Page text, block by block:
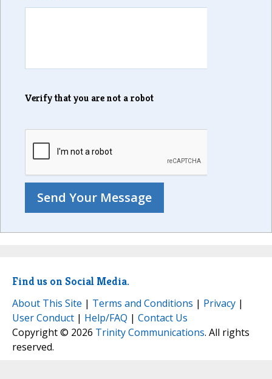
Verify that you are not a robot
Find us on Social Media.
About This Site | Terms and Conditions | Privacy |
User Conduct | Help/FAQ | Contact Us
Copyright © 2026 Trinity Communications. All rights
reserved.